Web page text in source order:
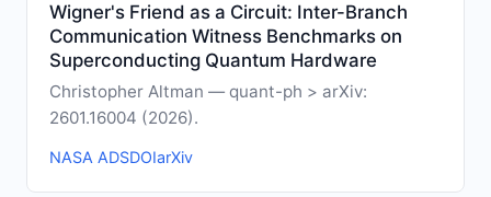
Wigner's Friend as a Circuit: Inter-Branch
Communication Witness Benchmarks on
Superconducting Quantum Hardware
Christopher Altman — quant-ph > arXiv:
2601.16004 (2026).
NASA ADSDOIarXiv